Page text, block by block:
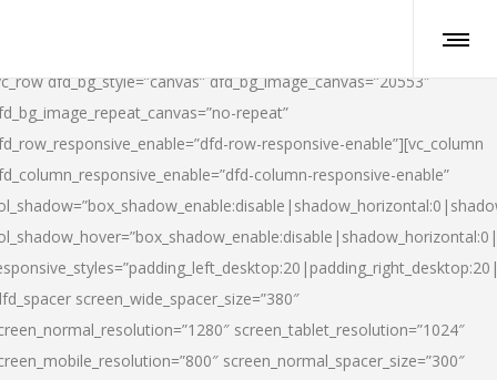
dfd_bg_style=”canvas” dfd_bg_image_canvas=”20553″
repeat”
row-responsive-enable”][vc_column
column-responsive-enable”
screen_wide_spacer_size=”380″
screen_tablet_resolution=”1024″
screen_normal_spacer_size=”300″